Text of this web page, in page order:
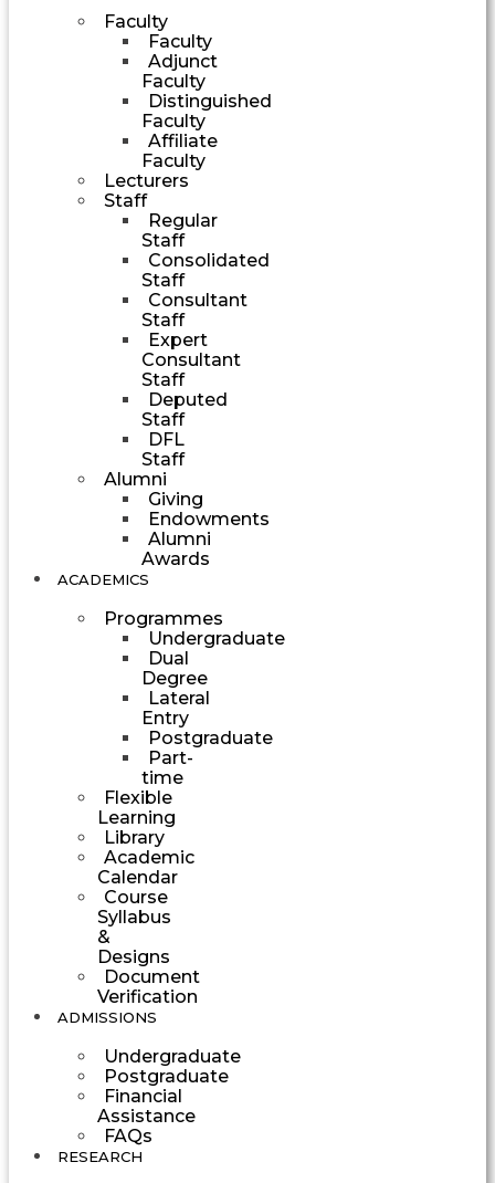
Faculty
Faculty
Adjunct
Faculty
Distinguished
Faculty
Affiliate
Faculty
Lecturers
Staff
Regular
Staff
Consolidated
Staff
Consultant
Staff
Expert
Consultant
Staff
Deputed
Staff
DFL
Staff
Alumni
Giving
Endowments
Alumni
Awards
ACADEMICS
Programmes
Undergraduate
Dual
Degree
Lateral
Entry
Postgraduate
Part-
time
Flexible
Learning
Library
Academic
Calendar
Course
Syllabus
&
Designs
Document
Verification
ADMISSIONS
Undergraduate
Postgraduate
Financial
Assistance
FAQs
RESEARCH